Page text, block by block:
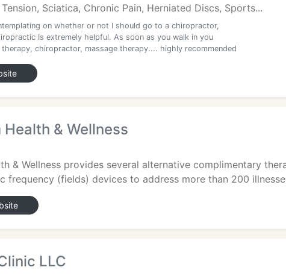
Sciatica, Chronic Pain, Herniated Discs, Sports...
on whether or not I should go to a chiropractor,
Is extremely helpful. As soon as you walk in you
chiropractor, massage therapy.... highly recommended
& Wellness
& Wellness provides several alternative complimentary
frequency (fields) devices to address more than 200
LLC